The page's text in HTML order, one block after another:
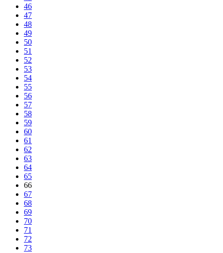
46
47
48
49
50
51
52
53
54
55
56
57
58
59
60
61
62
63
64
65
66
67
68
69
70
71
72
73